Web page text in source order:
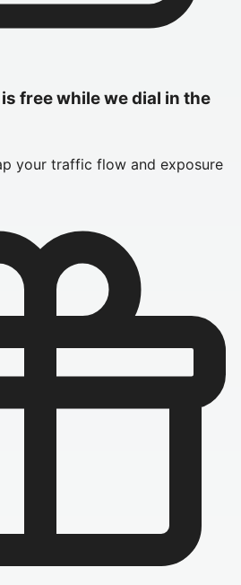
free while we dial in the
your traffic flow and exposure